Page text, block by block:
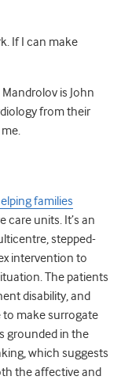
If I can make
is John
from their
families
care units. It’s an
stepped-
intervention to
The patients
disability, and
to make surrogate
grounded in the
which suggests
the affective and